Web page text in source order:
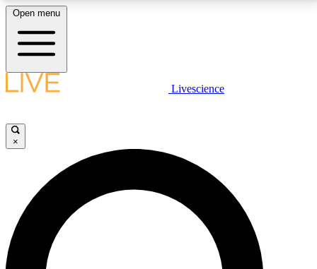
LIVE SCIENCE PLUS
JOIN FREE
LIVE SCIENCE PRO
Unlimited access to our exclusive features, expert analysis and in-depth
interviews, all ad-free
Open menu
Livescience
×